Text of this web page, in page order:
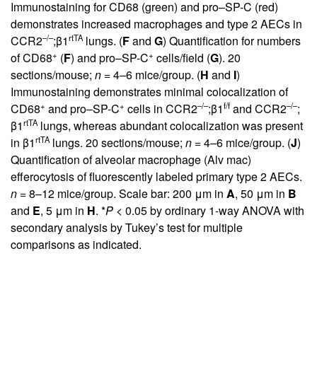
Immunostaining for CD68 (green) and pro–SP-C (red)
demonstrates increased macrophages and type 2 AECs in
CCR2–/–;β1rtTAlungs. (Fand G) Quantification for numbers
of CD68+ (F) and pro–SP-C+ cells/field (G). 20
sections/mouse; n = 4–6 mice/group. (H and I)
Immunostaining demonstrates minimal colocalization of
CD68+ and pro–SP-C+ cells in CCR2–/–;β1f/f and CCR2–/–;
β1rtTAlungs, whereas abundant colocalization was present
in β1rtTAlungs. 20 sections/mouse; n = 4–6 mice/group. (J)
Quantification of alveolar macrophage (Alv mac)
efferocytosis of fluorescently labeled primary type 2 AECs.
n = 8–12 mice/group. Scale bar: 200 μm in A, 50 μm in B
and E, 5 μm in H. *P < 0.05 by ordinary 1-way ANOVA with
secondary analysis by Tukey’s test for multiple
comparisons as indicated.